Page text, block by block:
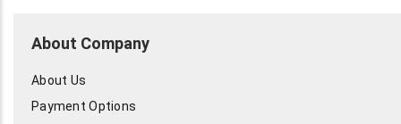
About Company
About Us
Payment Options